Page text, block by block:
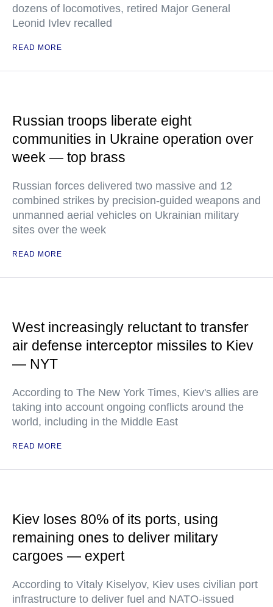
dozens of locomotives, retired Major General
Leonid Ivlev recalled
READ MORE
Russian troops liberate eight
communities in Ukraine operation over
week — top brass
Russian forces delivered two massive and 12
combined strikes by precision-guided weapons and
unmanned aerial vehicles on Ukrainian military
sites over the week
READ MORE
West increasingly reluctant to transfer
air defense interceptor missiles to Kiev
— NYT
According to The New York Times, Kiev's allies are
taking into account ongoing conflicts around the
world, including in the Middle East
READ MORE
Kiev loses 80% of its ports, using
remaining ones to deliver military
cargoes — expert
According to Vitaly Kiselyov, Kiev uses civilian port
infrastructure to deliver fuel and NATO-issued